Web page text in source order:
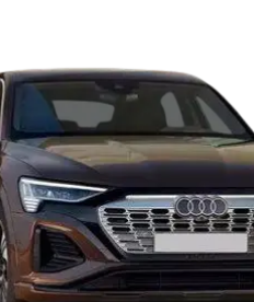
Range
Cars Under 5 Lakhs| Cars
8 Lakhs| Cars Under
Seating Capacity
6 Seater Cars|Best 7